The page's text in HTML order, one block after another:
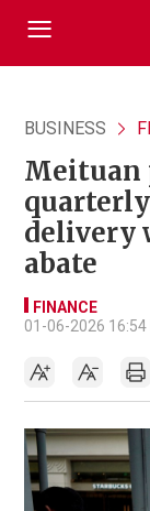
BUSINESS
Meituan
delivery
abate
FINANCE
01-06-2026 16:54